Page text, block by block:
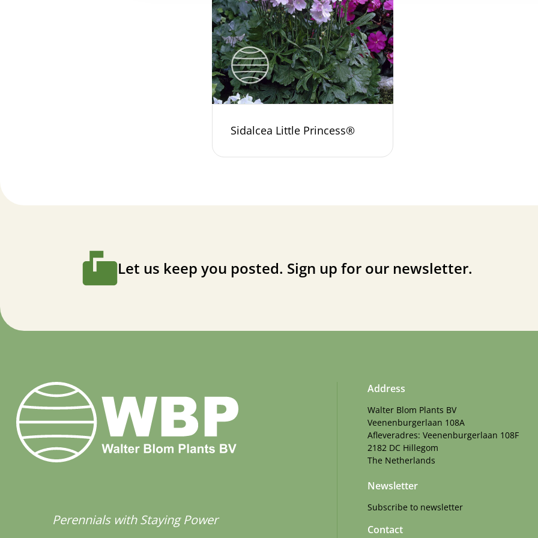
Sidalcea Little Princess®
Let us keep you posted. Sign up for our newsletter.
Perennials with Staying Power
Address
Walter Blom Plants BV
Veenenburgerlaan 108A
Afleveradres: Veenenburgerlaan 108F
2182 DC Hillegom
The Netherlands
Newsletter
Subscribe to newsletter
Contact